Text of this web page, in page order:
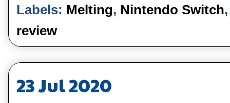
Labels: Melting, Nintendo Switch
review
23 Jul 2020